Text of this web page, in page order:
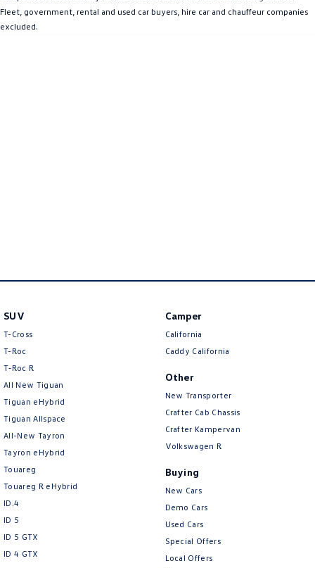
People Mover
Fleet, government, rental and used car buyers, hire car and chauffeur companies
excluded.
SUV
T-Cross
T-Roc
T‑Roc R
All New Tiguan
Tiguan eHybrid
Tiguan Allspace
All-New Tayron
Tayron eHybrid
Touareg
Touareg R eHybrid
ID.4
ID 5
ID 5 GTX
ID 4 GTX
Camper
California
Caddy California
Other
New Transporter
Crafter Cab Chassis
Crafter Kampervan
Volkswagen R
Buying
New Cars
Demo Cars
Used Cars
Special Offers
Local Offers